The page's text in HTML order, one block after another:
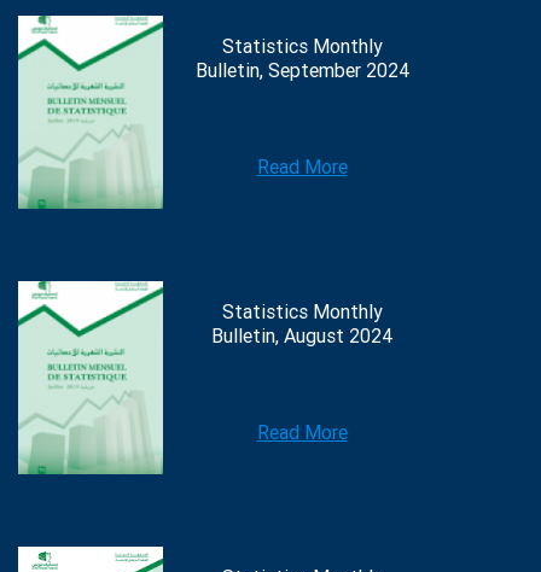
Statistics Monthly
Bulletin, September 2024
Read More
Statistics Monthly
Bulletin, August 2024
Read More